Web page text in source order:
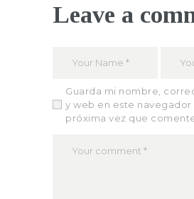
Leave a
Guarda mi nombre,
y web en este navegador
próxima vez que